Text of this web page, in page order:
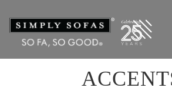
CATEGORIES
Mirrors